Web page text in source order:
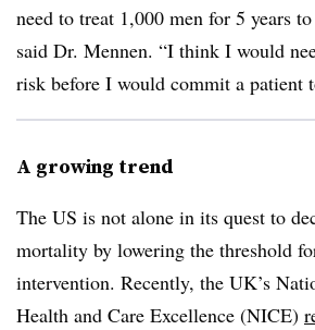
need to treat 1,000 men for 5 years
said Dr. Mennen. “I think I would
risk before I would commit a patient
A growing trend
The US is not alone in its quest to
mortality by lowering the threshold
intervention. Recently, the UK’s
Health and Care Excellence (NICE)